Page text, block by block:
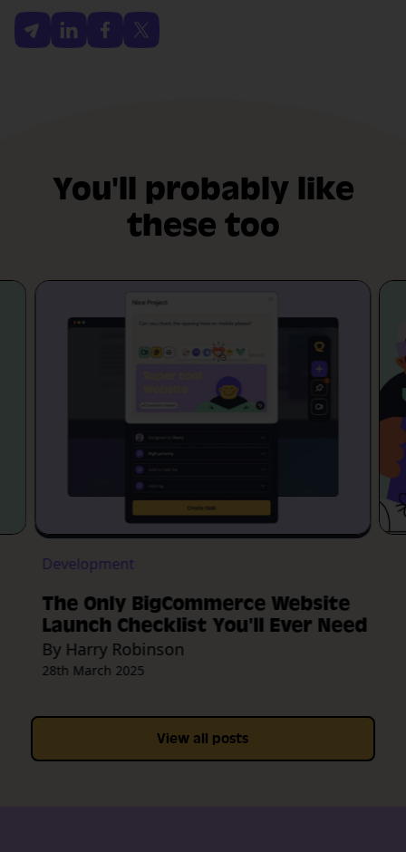
You'll probably like
these too
Development
The Only BigCommerce Website
Launch Checklist You'll Ever Need
By Harry Robinson
28th March 2025
View all posts